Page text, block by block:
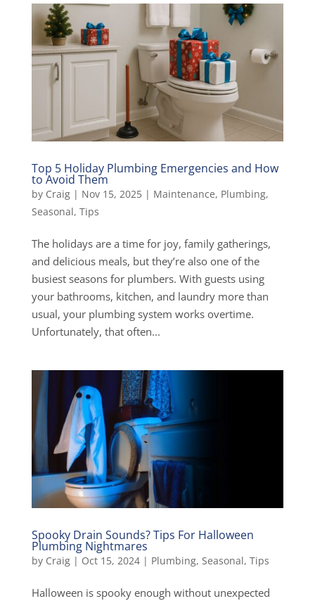
Top 5 Holiday Plumbing Emergencies and How
to Avoid Them
by Craig| Nov 15, 2025| Maintenance, Plumbing,
Seasonal, Tips
The holidays are a time for joy, family gatherings,
and delicious meals, but they’re also one of the
busiest seasons for plumbers. With guests using
your bathrooms, kitchen, and laundry more than
usual, your plumbing system works overtime.
Unfortunately, that often...
Spooky Drain Sounds? Tips For Halloween
Plumbing Nightmares
by Craig| Oct 15, 2024| Plumbing, Seasonal, Tips
Halloween is spooky enough without unexpected